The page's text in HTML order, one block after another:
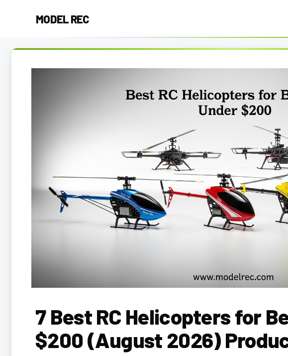
MODEL REC
7 Best RC Helicopters for
$200 (August 2026)